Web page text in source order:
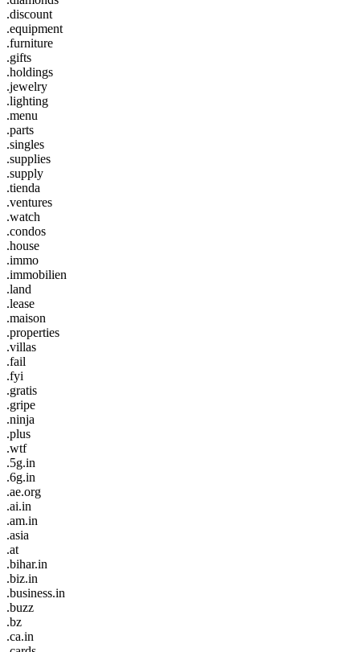
.discount
.equipment
.furniture
.gifts
.holdings
.jewelry
.lighting
.menu
.parts
.singles
.supplies
.supply
.tienda
.ventures
.watch
.condos
.house
.immo
.immobilien
.land
.lease
.maison
.properties
.villas
.fail
.fyi
.gratis
.gripe
.ninja
.plus
.wtf
.5g.in
.6g.in
.ae.org
.ai.in
.am.in
.asia
.at
.bihar.in
.biz.in
.business.in
.buzz
.bz
.ca.in